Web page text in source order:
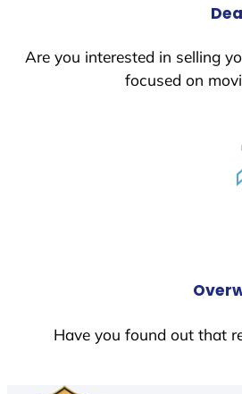
Are you interested in selling
focused on
Have you found out that